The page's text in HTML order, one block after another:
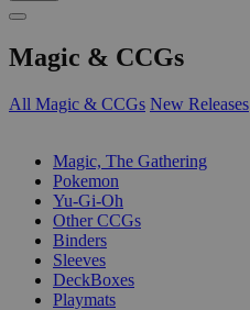
Magic & CCGs
All Magic & CCGs New Releases
Magic, The Gathering
Pokemon
Yu-Gi-Oh
Other CCGs
Binders
Sleeves
DeckBoxes
Playmats